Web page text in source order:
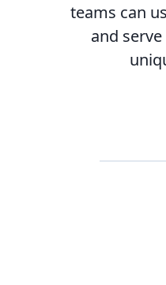
teams can
and